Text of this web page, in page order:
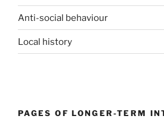
Anti-social behaviour
Local history
PAGES OF LONGER-TERM